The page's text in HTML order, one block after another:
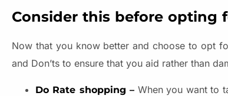
Consider this before opting
Now that you know better and choose to opt
and Don’ts to ensure that you aid rather than
Do Rate shopping – When you want to